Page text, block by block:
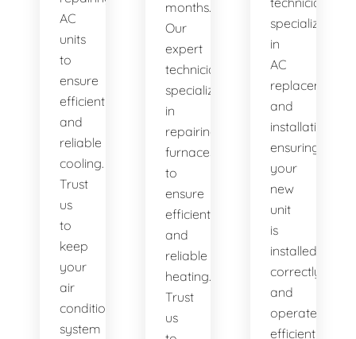
AC
units
to
ensure
efficient
and
reliable
cooling.
Trust
us
to
keep
your
air
conditioning
system
months.
Our
expert
technicians
specialize
in
repairing
furnaces
to
ensure
efficient
and
reliable
heating.
Trust
us
specialize
in
AC
replacement
and
installation,
ensuring
your
new
unit
is
installed
correctly
and
operates
efficiently.